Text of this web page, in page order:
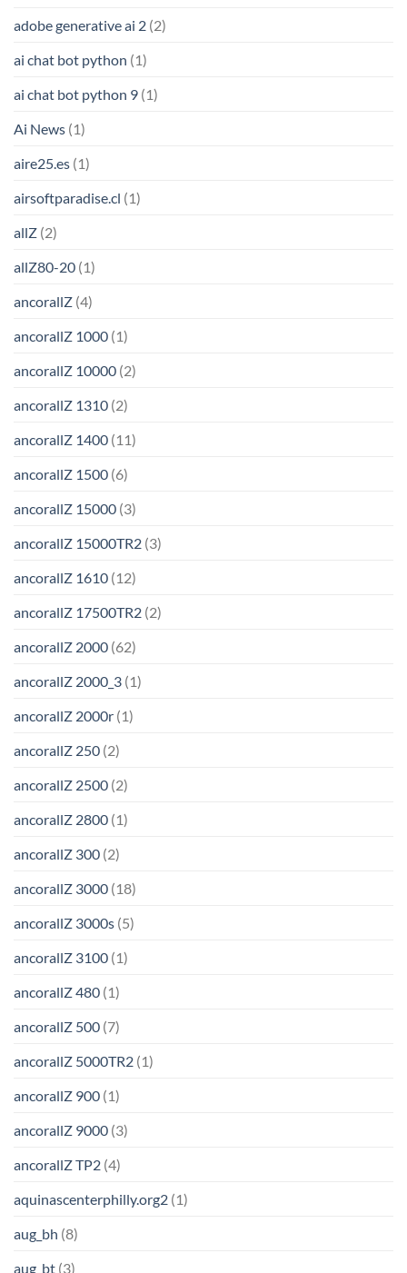
adobe generative ai 2 (2)
ai chat bot python (1)
ai chat bot python 9 (1)
Ai News (1)
aire25.es (1)
airsoftparadise.cl (1)
allZ (2)
allZ80-20 (1)
ancorallZ (4)
ancorallZ 1000 (1)
ancorallZ 10000 (2)
ancorallZ 1310 (2)
ancorallZ 1400 (11)
ancorallZ 1500 (6)
ancorallZ 15000 (3)
ancorallZ 15000TR2 (3)
ancorallZ 1610 (12)
ancorallZ 17500TR2 (2)
ancorallZ 2000 (62)
ancorallZ 2000_3 (1)
ancorallZ 2000r (1)
ancorallZ 250 (2)
ancorallZ 2500 (2)
ancorallZ 2800 (1)
ancorallZ 300 (2)
ancorallZ 3000 (18)
ancorallZ 3000s (5)
ancorallZ 3100 (1)
ancorallZ 480 (1)
ancorallZ 500 (7)
ancorallZ 5000TR2 (1)
ancorallZ 900 (1)
ancorallZ 9000 (3)
ancorallZ TP2 (4)
aquinascenterphilly.org2 (1)
aug_bh (8)
aug_bt (3)